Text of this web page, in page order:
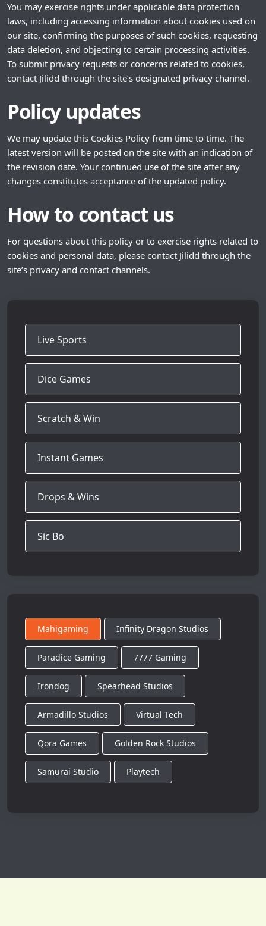
You may exercise rights under applicable data protection
laws, including accessing information about cookies used on
our site, confirming the purposes of such cookies, requesting
data deletion, and objecting to certain processing activities.
To submit privacy requests or concerns related to cookies,
contact Jilidd through the site’s designated privacy channel.
Policy updates
We may update this Cookies Policy from time to time. The
latest version will be posted on the site with an indication of
the revision date. Your continued use of the site after any
changes constitutes acceptance of the updated policy.
How to contact us
For questions about this policy or to exercise rights related to
cookies and personal data, please contact Jilidd through the
site’s privacy and contact channels.
Live Sports
Dice Games
Scratch & Win
Instant Games
Drops & Wins
Sic Bo
Mahigaming Infinity Dragon Studios
Paradice Gaming 7777 Gaming
Irondog Spearhead Studios
Armadillo Studios Virtual Tech
Qora Games Golden Rock Studios
Samurai Studio Playtech